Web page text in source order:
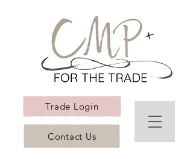
Trade Login
Contact Us